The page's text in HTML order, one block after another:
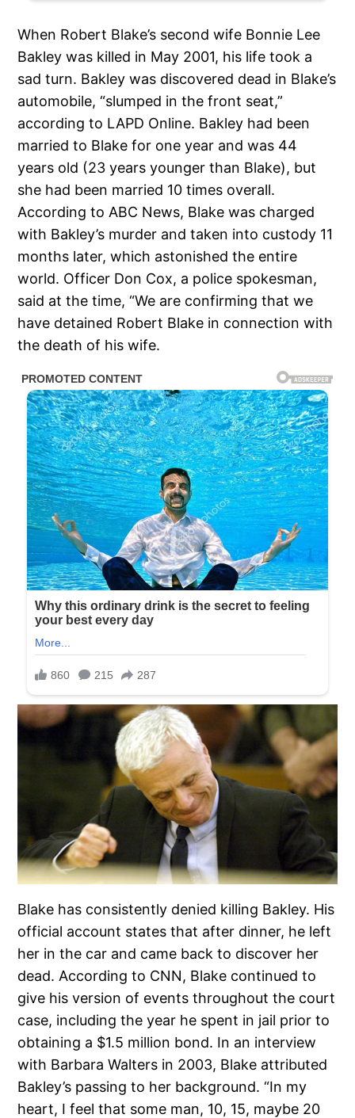
When Robert Blake’s second wife Bonnie Lee
Bakley was killed in May 2001, his life took a
sad turn. Bakley was discovered dead in Blake’s
automobile, “slumped in the front seat,”
according to LAPD Online. Bakley had been
married to Blake for one year and was 44
years old (23 years younger than Blake), but
she had been married 10 times overall.
According to ABC News, Blake was charged
with Bakley’s murder and taken into custody 11
months later, which astonished the entire
world. Officer Don Cox, a police spokesman,
said at the time, “We are confirming that we
have detained Robert Blake in connection with
the death of his wife.
Blake has consistently denied killing Bakley. His
official account states that after dinner, he left
her in the car and came back to discover her
dead. According to CNN, Blake continued to
give his version of events throughout the court
case, including the year he spent in jail prior to
obtaining a $1.5 million bond. In an interview
with Barbara Walters in 2003, Blake attributed
Bakley’s passing to her background. “In my
heart, I feel that some man, 10, 15, maybe 20